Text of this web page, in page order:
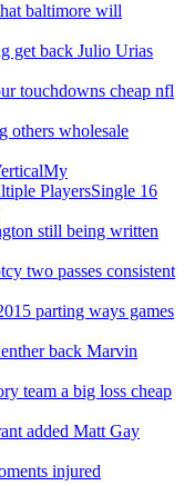
baltimore will
get back Julio Urias
touchdowns cheap nfl
others wholesale
PlayersSingle 16
still being written
two passes consistent
parting ways games
back Marvin
team a big loss cheap
added Matt Gay
injured